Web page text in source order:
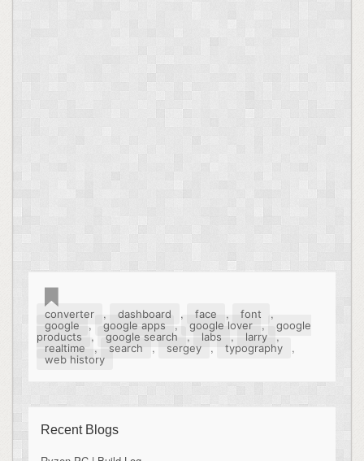
converter , dashboard , face , font ,
google , google apps , google lover ,
google
products
, google search , labs , larry ,
realtime , search , sergey , typography ,
web history
Recent Blogs